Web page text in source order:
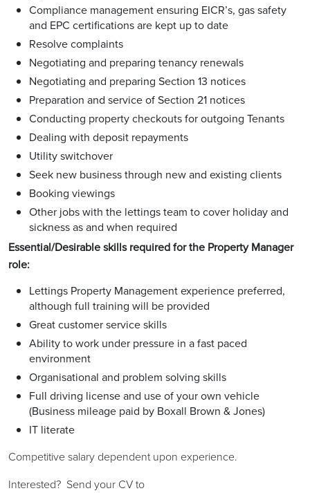
Compliance management ensuring EICR’s, gas safety
and EPC certifications are kept up to date
Resolve complaints
Negotiating and preparing tenancy renewals
Negotiating and preparing Section 13 notices
Preparation and service of Section 21 notices
Conducting property checkouts for outgoing Tenants
Dealing with deposit repayments
Utility switchover
Seek new business through new and existing clients
Booking viewings
Other jobs with the lettings team to cover holiday and
sickness as and when required
Essential/Desirable skills required for the Property Manager
role:
Lettings Property Management experience preferred,
although full training will be provided
Great customer service skills
Ability to work under pressure in a fast paced
environment
Organisational and problem solving skills
Full driving license and use of your own vehicle
(Business mileage paid by Boxall Brown & Jones)
IT literate
Competitive salary dependent upon experience.
Interested? Send your CV to